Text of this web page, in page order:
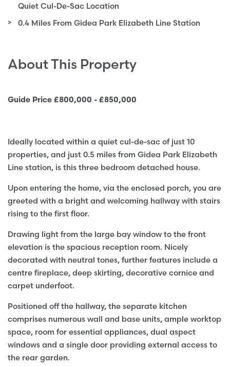
Quiet Cul-De-Sac Location
0.4 Miles From Gidea Park Elizabeth Line Station
About This Property
Guide Price £800,000 - £850,000
Ideally located within a quiet cul-de-sac of just 10
properties, and just 0.5 miles from Gidea Park Elizabeth
Line station, is this three bedroom detached house.
Upon entering the home, via the enclosed porch, you are
greeted with a bright and welcoming hallway with stairs
rising to the first floor.
Drawing light from the large bay window to the front
elevation is the spacious reception room. Nicely
decorated with neutral tones, further features include a
centre fireplace, deep skirting, decorative cornice and
carpet underfoot.
Positioned off the hallway, the separate kitchen
comprises numerous wall and base units, ample worktop
space, room for essential appliances, dual aspect
windows and a single door providing external access to
the rear garden.